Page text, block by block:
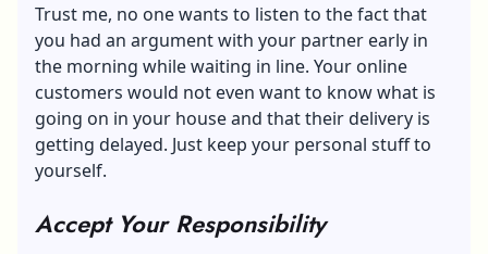
Trust me, no one wants to listen to the fact that
you had an argument with your partner early in
the morning while waiting in line. Your online
customers would not even want to know what is
going on in your house and that their delivery is
getting delayed. Just keep your personal stuff to
yourself.
Accept Your Responsibility